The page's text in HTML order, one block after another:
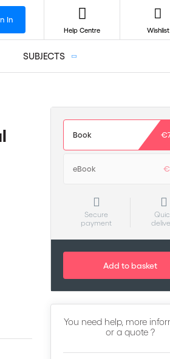
SUBJECTS
In
Help Centre Wishlist
Book
eBook
Secure
payment
Add to basket
You need help, more
or a quote ?